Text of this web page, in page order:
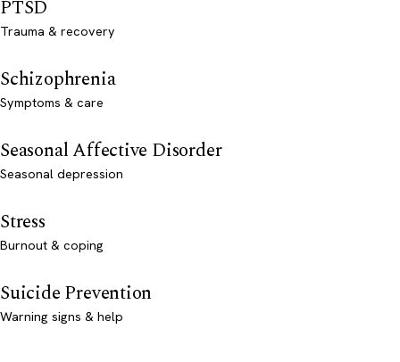
PTSD
Trauma & recovery
Schizophrenia
Symptoms & care
Seasonal Affective Disorder
Seasonal depression
Stress
Burnout & coping
Suicide Prevention
Warning signs & help